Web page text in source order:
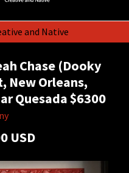
and Native
Chase (Dooky
New Orleans,
Quesada $6300
USD